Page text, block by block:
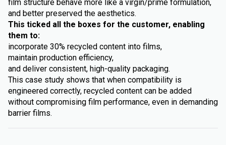
film structure behave more like a virgin/prime formulation,
and better preserved the aesthetics.
This ticked all the boxes for the customer, enabling
them to:
incorporate 30% recycled content into films,
maintain production efficiency,
and deliver consistent, high-quality packaging.
This case study shows that when compatibility is
engineered correctly, recycled content can be added
without compromising film performance, even in demanding
barrier films.